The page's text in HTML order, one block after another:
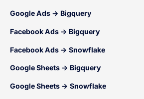
Google Ads → Bigquery
Facebook Ads → Bigquery
Facebook Ads → Snowflake
Google Sheets → Bigquery
Google Sheets → Snowflake